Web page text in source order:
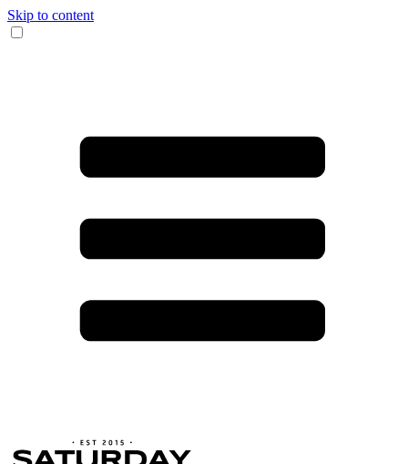
Skip to content